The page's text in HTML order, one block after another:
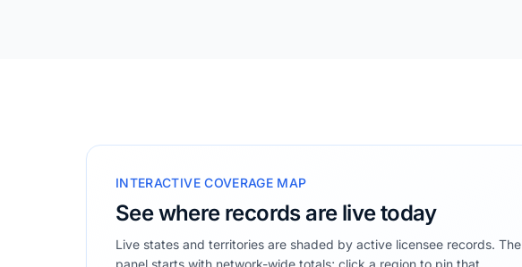
INTERACTIVE COVERAGE MAP
See where records are live today
Live states and territories are shaded by active licensee records. The
panel starts with network-wide totals; click a region to pin that